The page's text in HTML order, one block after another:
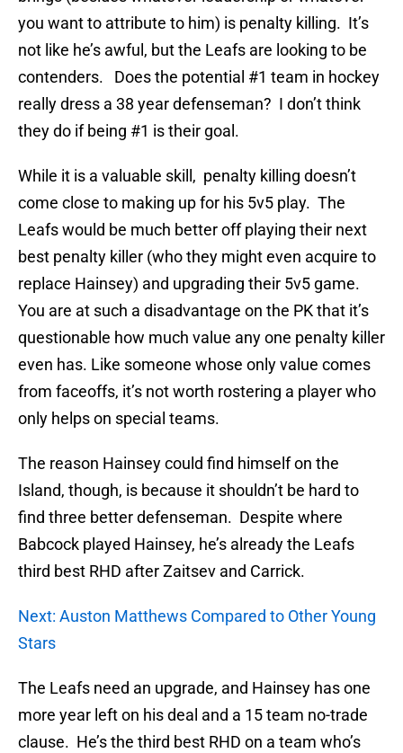
you want to attribute to him) is penalty killing. It’s
not like he’s awful, but the Leafs are looking to be
contenders. Does the potential #1 team in hockey
really dress a 38 year defenseman? I don’t think
they do if being #1 is their goal.
While it is a valuable skill, penalty killing doesn’t
come close to making up for his 5v5 play. The
Leafs would be much better off playing their next
best penalty killer (who they might even acquire to
replace Hainsey) and upgrading their 5v5 game.
You are at such a disadvantage on the PK that it’s
questionable how much value any one penalty killer
even has. Like someone whose only value comes
from faceoffs, it’s not worth rostering a player who
only helps on special teams.
The reason Hainsey could find himself on the
Island, though, is because it shouldn’t be hard to
find three better defenseman. Despite where
Babcock played Hainsey, he’s already the Leafs
third best RHD after Zaitsev and Carrick.
Next: Auston Matthews Compared to Other Young
Stars
The Leafs need an upgrade, and Hainsey has one
more year left on his deal and a 15 team no-trade
clause. He’s the third best RHD on a team who’s